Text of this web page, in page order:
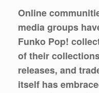
Online
media groups
Funko Pop!
of their
releases, and
itself has